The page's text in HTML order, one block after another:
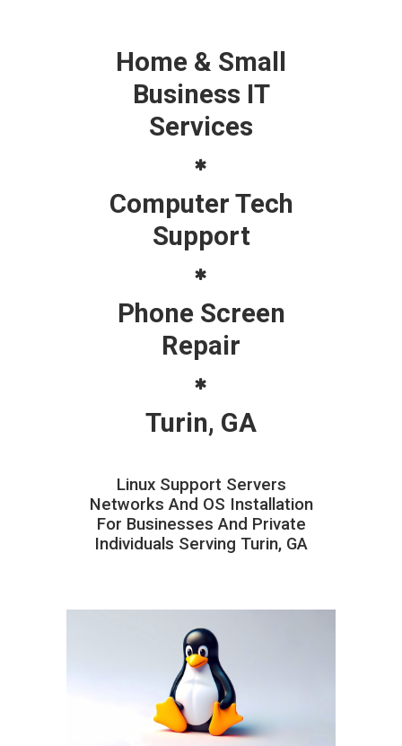
Home & Small
Business IT
Services
Computer Tech
Support
Phone Screen
Repair
Turin, GA
Linux Support Servers
Networks And OS Installation
For Businesses And Private
Individuals Serving Turin, GA